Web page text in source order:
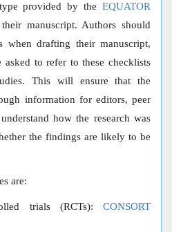
provided by the EQUATOR
manuscript. Authors should
when drafting their manuscript,
to refer to these checklists
This will ensure that the
information for editors, peer
how the research was
the findings are likely to be
are:
trials (RCTs): CONSORT